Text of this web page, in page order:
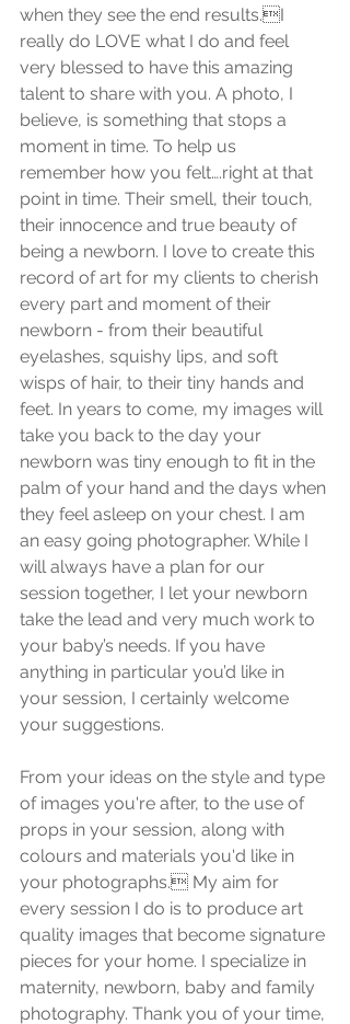
when they see the end results.I
really do LOVE what I do and feel
very blessed to have this amazing
talent to share with you. A photo, I
believe, is something that stops a
moment in time. To help us
remember how you felt….right at that
point in time. Their smell, their touch,
their innocence and true beauty of
being a newborn. I love to create this
record of art for my clients to cherish
every part and moment of their
newborn - from their beautiful
eyelashes, squishy lips, and soft
wisps of hair, to their tiny hands and
feet. In years to come, my images will
take you back to the day your
newborn was tiny enough to fit in the
palm of your hand and the days when
they feel asleep on your chest. I am
an easy going photographer. While I
will always have a plan for our
session together, I let your newborn
take the lead and very much work to
your baby’s needs. If you have
anything in particular you’d like in
your session, I certainly welcome
your suggestions.
From your ideas on the style and type
of images you're after, to the use of
props in your session, along with
colours and materials you'd like in
your photographs. My aim for
every session I do is to produce art
quality images that become signature
pieces for your home. I specialize in
maternity, newborn, baby and family
photography. Thank you of your time,